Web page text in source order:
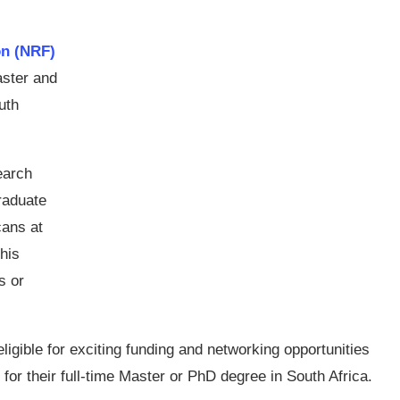
(NRF)
and
at
or
for exciting funding and networking opportunities
their full-time Master or PhD degree in South Africa.